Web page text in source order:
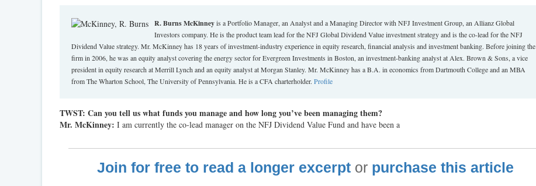
R. Burns McKinneyis a Portfolio Manager, an Analyst and a Managing Director with NFJ Investment Group, an Allianz Global
Investors company. He is the product team lead for the NFJ Global Dividend Value investment strategy and is the co-lead for the NFJ
Dividend Value strategy. Mr. McKinney has 18 years of investment-industry experience in equity research, financial analysis and investment banking. Before joining the
firm in 2006, he was an equity analyst covering the energy sector for Evergreen Investments in Boston, an investment-banking analyst at Alex. Brown & Sons, a vice
president in equity research at Merrill Lynch and an equity analyst at Morgan Stanley. Mr. McKinney has a B.A. in economics from Dartmouth College and an MBA
from The Wharton School, The University of Pennsylvania. He is a CFA charterholder. Profile
TWST: Can you tell us what funds you manage and how long you’ve been managing them?
Mr. McKinney: I am currently the co-lead manager on the NFJ Dividend Value Fund and have been a
Join for free to read a longer excerptor purchase this article